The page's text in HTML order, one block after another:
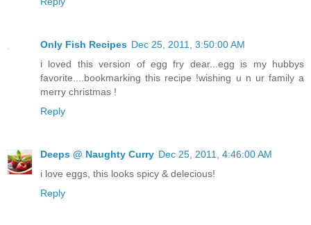
Only Fish Recipes Dec 25, 2011, 3:50:00 AM
i loved this version of egg fry dear...egg is my hubbys
favorite....bookmarking this recipe !wishing u n ur family a
merry christmas !
Reply
Deeps @ Naughty Curry Dec 25, 2011, 4:46:00 AM
i love eggs, this looks spicy & delecious!
Reply